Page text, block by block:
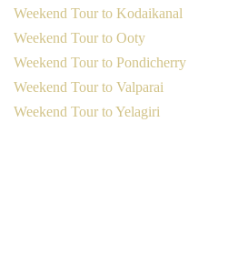
Weekend Tour to Kodaikanal
Weekend Tour to Ooty
Weekend Tour to Pondicherry
Weekend Tour to Valparai
Weekend Tour to Yelagiri